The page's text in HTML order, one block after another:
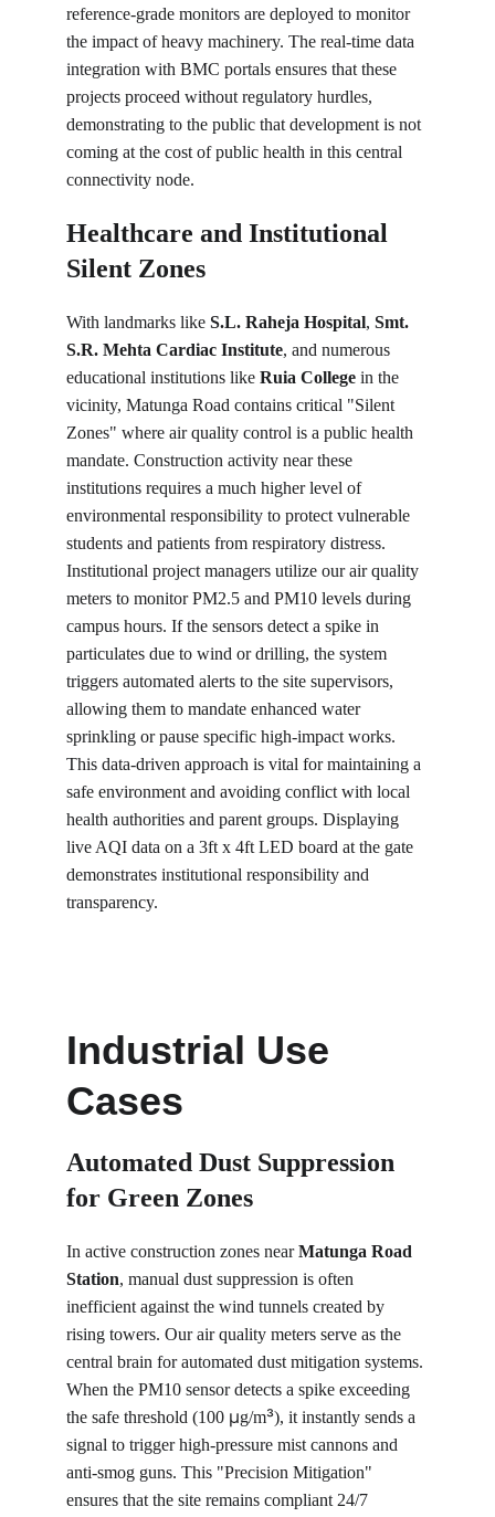
reference-grade monitors are deployed to monitor
the impact of heavy machinery. The real-time data
integration with BMC portals ensures that these
projects proceed without regulatory hurdles,
demonstrating to the public that development is not
coming at the cost of public health in this central
connectivity node.
Healthcare and Institutional
Silent Zones
With landmarks like S.L. Raheja Hospital, Smt.
S.R. Mehta Cardiac Institute, and numerous
educational institutions like Ruia College in the
vicinity, Matunga Road contains critical "Silent
Zones" where air quality control is a public health
mandate. Construction activity near these
institutions requires a much higher level of
environmental responsibility to protect vulnerable
students and patients from respiratory distress.
Institutional project managers utilize our air quality
meters to monitor PM2.5 and PM10 levels during
campus hours. If the sensors detect a spike in
particulates due to wind or drilling, the system
triggers automated alerts to the site supervisors,
allowing them to mandate enhanced water
sprinkling or pause specific high-impact works.
This data-driven approach is vital for maintaining a
safe environment and avoiding conflict with local
health authorities and parent groups. Displaying
live AQI data on a 3ft x 4ft LED board at the gate
demonstrates institutional responsibility and
transparency.
Industrial Use
Cases
Automated Dust Suppression
for Green Zones
In active construction zones near Matunga Road
Station, manual dust suppression is often
inefficient against the wind tunnels created by
rising towers. Our air quality meters serve as the
central brain for automated dust mitigation systems.
When the PM10 sensor detects a spike exceeding
the safe threshold (100 µg/m³), it instantly sends a
signal to trigger high-pressure mist cannons and
anti-smog guns. This "Precision Mitigation"
ensures that the site remains compliant 24/7